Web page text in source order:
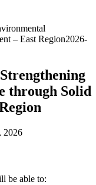
– East Region2026-
through Solid
2026
be able to: